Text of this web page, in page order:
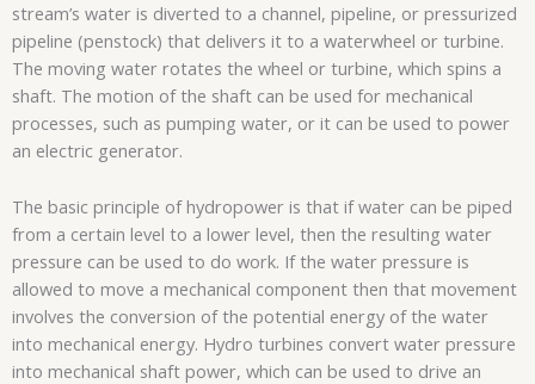
stream’s water is diverted to a channel, pipeline, or pressurized
pipeline (penstock) that delivers it to a waterwheel or turbine.
The moving water rotates the wheel or turbine, which spins a
shaft. The motion of the shaft can be used for mechanical
processes, such as pumping water, or it can be used to power
an electric generator.
The basic principle of hydropower is that if water can be piped
from a certain level to a lower level, then the resulting water
pressure can be used to do work. If the water pressure is
allowed to move a mechanical component then that movement
involves the conversion of the potential energy of the water
into mechanical energy. Hydro turbines convert water pressure
into mechanical shaft power, which can be used to drive an